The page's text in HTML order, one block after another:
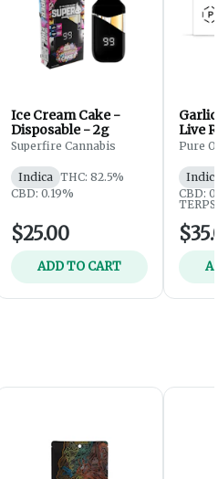
Ice Cream Cake -
Disposable - 2g
Superfire Cannabis
Indica THC: 82.5%
CBD: 0.19%
$25.00
ADD TO CART
Live
Pure
CBD: